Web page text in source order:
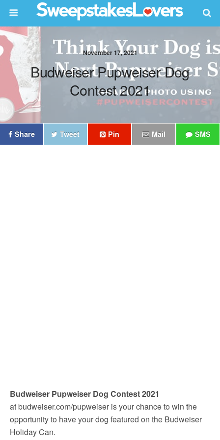
November 17, 2021
Budweiser Pupweiser Dog
Contest 2021
Share Tweet Pin Mail SMS
Budweiser Pupweiser Dog Contest 2021
at budweiser.com/pupweiser is your chance to win the
opportunity to have your dog featured on the Budweiser
Holiday Can.